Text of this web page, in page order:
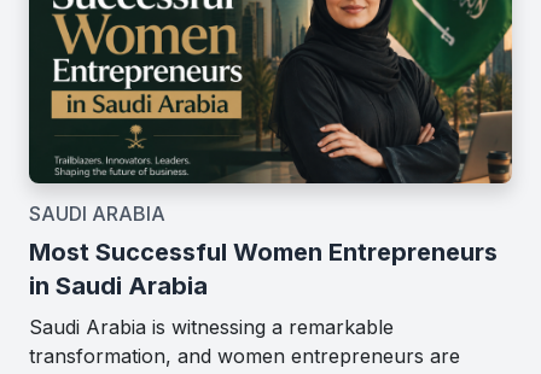
SAUDI ARABIA
Most Successful Women Entrepreneurs
in Saudi Arabia
Saudi Arabia is witnessing a remarkable
transformation, and women entrepreneurs are